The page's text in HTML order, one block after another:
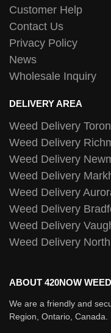
Customer Help
Contact Us
Privacy Policy
News
Wholesale Inquiry
DELIVERY AREA
Weed Delivery
Weed Delivery
Weed Delivery
Weed Delivery
Weed Delivery
Weed Delivery
Weed Delivery
Weed Delivery
ABOUT 420NOW
We are a friendly and
Region, Ontario, Canada.